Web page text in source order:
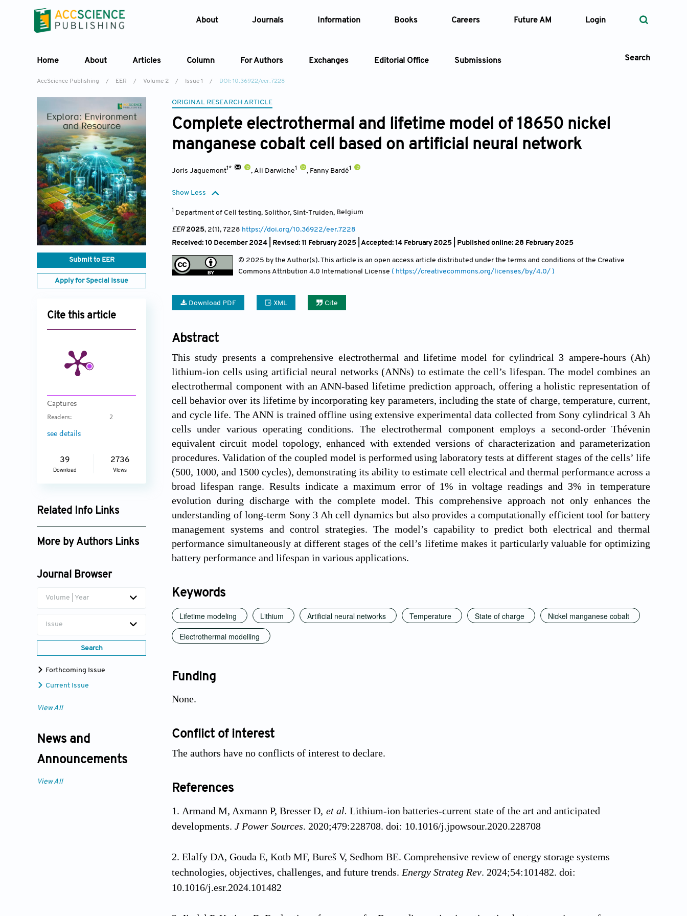
About Journals Information Books Careers Future AM Login
Home About Articles Column For Authors Exchanges Editorial Office Submissions Search
Article Types Article Types
Year — Volume
AccScience Publishing / EER / Volume 2 / Issue 1 / DOI: 10.36922/eer.7228
Submit to EER
Apply for Special Issue
Cite this article
Captures
Readers: 2
see details
39
Download
2736
Views
Related Info Links
Google Scholar
More by Authors Links
Journal Browser
Volume | Year
Issue
Search
Forthcoming Issue
Current Issue
View All
News and
Announcements
View All
ORIGINAL RESEARCH ARTICLE
Complete electrothermal and lifetime model of 18650 nickel
manganese cobalt cell based on artificial neural network
Joris Jaguemont1* , Ali Darwiche1 , Fanny Bardé1
Show Less
1 Department of Cell testing, Solithor, Sint-Truiden, Belgium
EER2025, 2(1), 7228 https://doi.org/10.36922/eer.7228
Received: 10 December 2024 | Revised: 11 February 2025 | Accepted: 14 February 2025 | Published online: 28 February 2025
© 2025 by the Author(s). This article is an open access article distributed under the terms and conditions of the Creative
Commons Attribution 4.0 International License ( https://creativecommons.org/licenses/by/4.0/ )
Download PDF XML Cite
Abstract
This study presents a comprehensive electrothermal and lifetime model for cylindrical 3 ampere-hours (Ah)
lithium-ion cells using artificial neural networks (ANNs) to estimate the cell’s lifespan. The model combines an
electrothermal component with an ANN-based lifetime prediction approach, offering a holistic representation of
cell behavior over its lifetime by incorporating key parameters, including the state of charge, temperature, current,
and cycle life. The ANN is trained offline using extensive experimental data collected from Sony cylindrical 3 Ah
cells under various operating conditions. The electrothermal component employs a second-order Thévenin
equivalent circuit model topology, enhanced with extended versions of characterization and parameterization
procedures. Validation of the coupled model is performed using laboratory tests at different stages of the cells’ life
(500, 1000, and 1500 cycles), demonstrating its ability to estimate cell electrical and thermal performance across a
broad lifespan range. Results indicate a maximum error of 1% in voltage readings and 3% in temperature
evolution during discharge with the complete model. This comprehensive approach not only enhances the
understanding of long-term Sony 3 Ah cell dynamics but also provides a computationally efficient tool for battery
management systems and control strategies. The model’s capability to predict both electrical and thermal
performance simultaneously at different stages of the cell’s lifetime makes it particularly valuable for optimizing
battery performance and lifespan in various applications.
Keywords
Lifetime modeling Lithium Artificial neural networks Temperature State of charge
Nickel manganese cobalt
Electrothermal modelling
Funding
None.
Conflict of interest
The authors have no conflicts of interest to declare.
References
Armand M, Axmann P, Bresser D, et al. Lithium-ion batteries-current state of the art and anticipated
developments. J Power Sources. 2020;479:228708. doi: 10.1016/j.jpowsour.2020.228708
Elalfy DA, Gouda E, Kotb MF, Bureš V, Sedhom BE. Comprehensive review of energy storage systems
technologies, objectives, challenges, and future trends. Energy Strateg Rev. 2024;54:101482. doi:
10.1016/j.esr.2024.101482